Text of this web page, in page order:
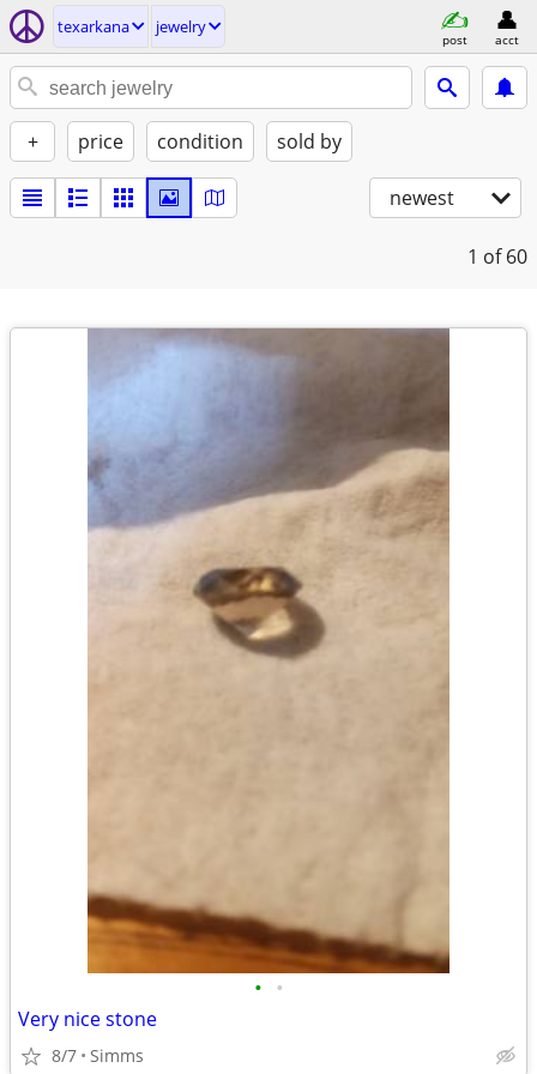
texarkana jewelry
post acct
+ price condition sold by
newest
1 of 60
• •
Very nice stone
8/7 Simms